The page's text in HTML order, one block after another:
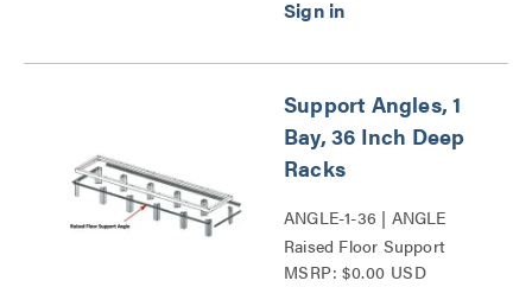
Support Angles, 1
Bay, 36 Inch Deep
Racks
ANGLE-1-36 | ANGLE
Raised Floor Support
Angles Series
MSRP: $0.00 USD